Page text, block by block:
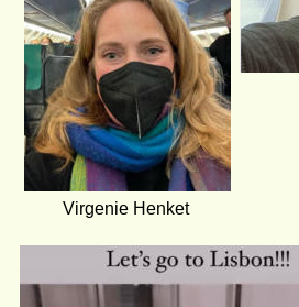
Virgenie Henket